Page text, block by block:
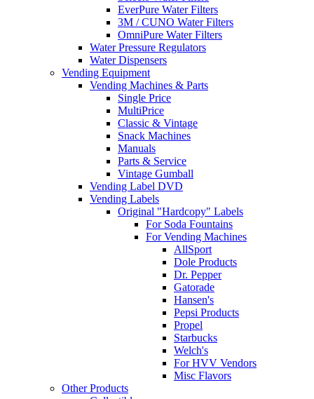
EverPure Water Filters
3M / CUNO Water Filters
OmniPure Water Filters
Water Pressure Regulators
Water Dispensers
Vending Equipment
Vending Machines & Parts
Single Price
MultiPrice
Classic & Vintage
Snack Machines
Manuals
Parts & Service
Vintage Gumball
Vending Label DVD
Vending Labels
Original "Hardcopy" Labels
For Soda Fountains
For Vending Machines
AllSport
Dole Products
Dr. Pepper
Gatorade
Hansen's
Pepsi Products
Propel
Starbucks
Welch's
For HVV Vendors
Misc Flavors
Other Products